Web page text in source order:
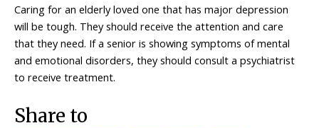
Caring for an elderly loved one that has major depression
will be tough. They should receive the attention and care
that they need. If a senior is showing symptoms of mental
and emotional disorders, they should consult a psychiatrist
to receive treatment.
Share to